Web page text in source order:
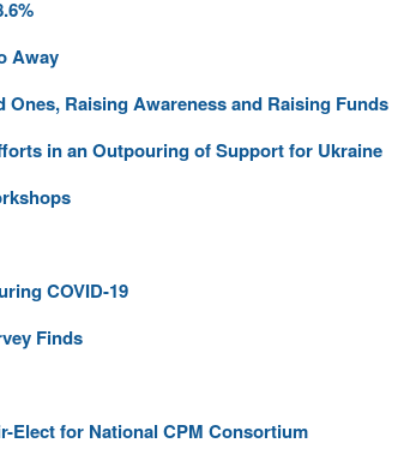
Away
Raising Awareness and Raising Funds
in an Outpouring of Support for Ukraine
COVID-19
Finds
Elect for National CPM Consortium